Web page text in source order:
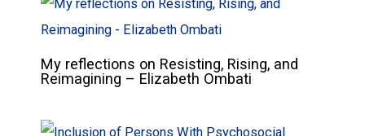
My reflections on Resisting, Rising, and
Reimagining – Elizabeth Ombati